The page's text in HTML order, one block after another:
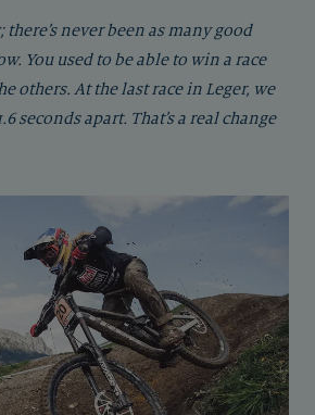
there’s never been as many good
You used to be able to win a race
others. At the last race in Leger, we
seconds apart. That’s a real change